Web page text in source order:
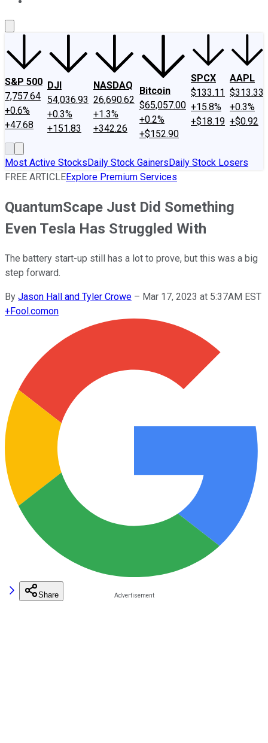
S&P 500
7,757.64
+0.6%
+47.68
DJI
54,036.93
+0.3%
+151.83
NASDAQ
26,690.62
+1.3%
+342.26
Bitcoin
$65,057.00
+0.2%
+$152.90
SPCX
$133.11
+15.8%
+$18.19
AAPL
$313.33
+0.3%
+$0.92
Most Active StocksDaily Stock GainersDaily Stock Losers
FREE ARTICLEExplore Premium Services
QuantumScape Just Did Something
Even Tesla Has Struggled With
The battery start-up still has a lot to prove, but this was a big
step forward.
By Jason Hall and Tyler Crowe – Mar 17, 2023 at 5:37AM EST
+Fool.comon
Share